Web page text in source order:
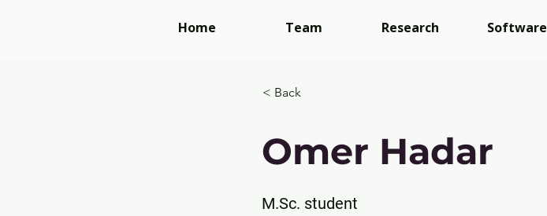
Home Team Research Software
< Back
Omer Hadar
M.Sc. student